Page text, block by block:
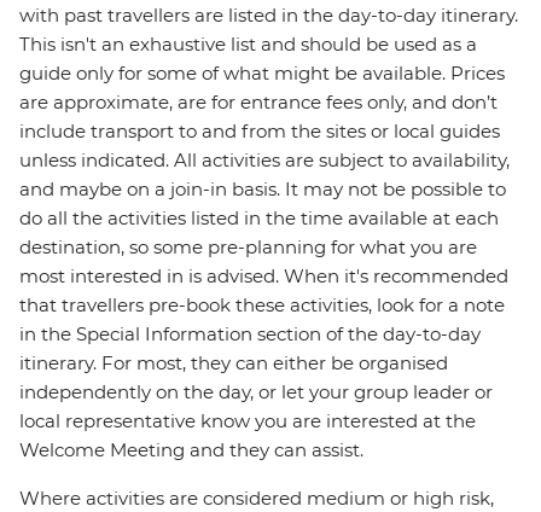
with past travellers are listed in the day-to-day itinerary.
This isn't an exhaustive list and should be used as a
guide only for some of what might be available. Prices
are approximate, are for entrance fees only, and don’t
include transport to and from the sites or local guides
unless indicated. All activities are subject to availability,
and maybe on a join-in basis. It may not be possible to
do all the activities listed in the time available at each
destination, so some pre-planning for what you are
most interested in is advised. When it's recommended
that travellers pre-book these activities, look for a note
in the Special Information section of the day-to-day
itinerary. For most, they can either be organised
independently on the day, or let your group leader or
local representative know you are interested at the
Welcome Meeting and they can assist.
Where activities are considered medium or high risk,